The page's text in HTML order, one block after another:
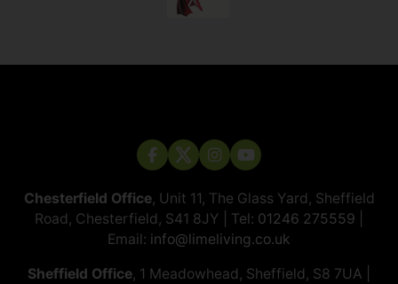
Chesterfield Office, Unit 11, The Glass Yard, Sheffield
Road, Chesterfield, S41 8JY | Tel: 01246 275559
Email: info@limeliving.co.uk
Sheffield Office, 1 Meadowhead, Sheffield, S8 7UA |